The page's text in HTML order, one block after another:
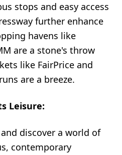
stops and easy access
further enhance
havens like
are a stone's throw
like FairPrice and
are a breeze.
Leisure:
and discover a world of
contemporary